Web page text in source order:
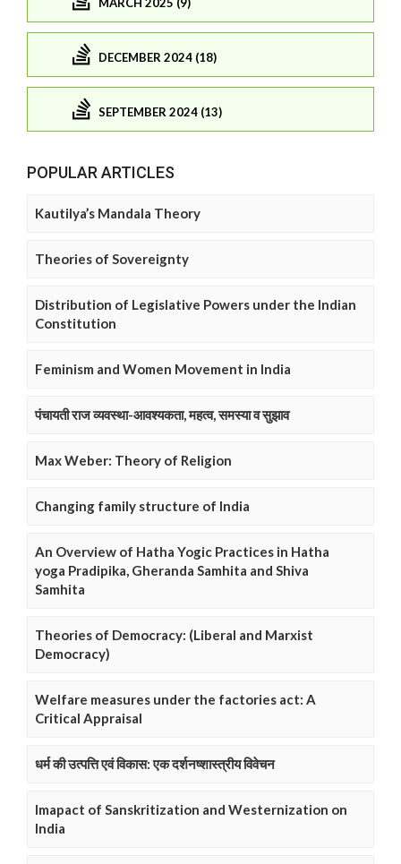
DECEMBER 2024 (18)
SEPTEMBER 2024 (13)
POPULAR ARTICLES
Kautilya’s Mandala Theory
Theories of Sovereignty
Distribution of Legislative Powers under the Indian
Constitution
Feminism and Women Movement in India
पंचायती राज व्यवस्था-आवश्यकता, महत्व, समस्या व सुझाव
Max Weber: Theory of Religion
Changing family structure of India
An Overview of Hatha Yogic Practices in Hatha
yoga Pradipika, Gheranda Samhita and Shiva
Samhita
Theories of Democracy: (Liberal and Marxist
Democracy)
Welfare measures under the factories act: A
Critical Appraisal
धर्म की उत्पत्ति एवं विकास: एक दर्शनष्शास्त्रीय विवेचन
Imapact of Sanskritization and Westernization on
India